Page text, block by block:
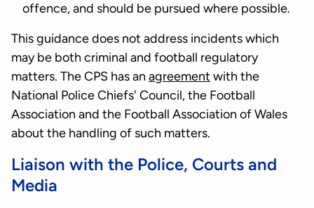
offence, and should be pursued where possible.
This guidance does not address incidents which
may be both criminal and football regulatory
matters. The CPS has an agreement with the
National Police Chiefs' Council, the Football
Association and the Football Association of Wales
about the handling of such matters.
Liaison with the Police, Courts and
Media